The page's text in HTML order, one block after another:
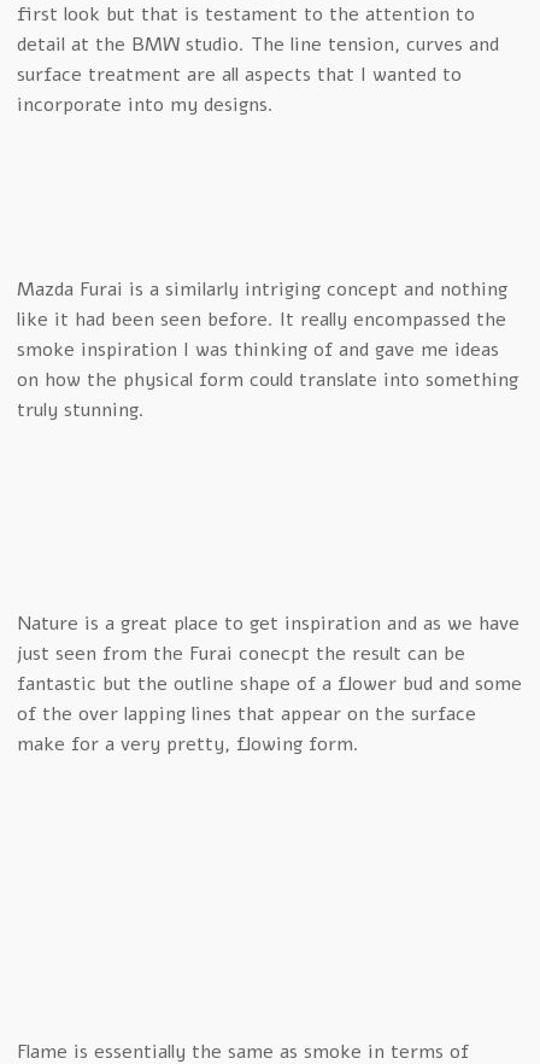
first look but that is testament to the attention to
detail at the BMW studio. The line tension, curves and
surface treatment are all aspects that I wanted to
incorporate into my designs.
Mazda Furai is a similarly intriging concept and nothing
like it had been seen before. It really encompassed the
smoke inspiration I was thinking of and gave me ideas
on how the physical form could translate into something
truly stunning.
Nature is a great place to get inspiration and as we have
just seen from the Furai conecpt the result can be
fantastic but the outline shape of a flower bud and some
of the over lapping lines that appear on the surface
make for a very pretty, flowing form.
Flame is essentially the same as smoke in terms of